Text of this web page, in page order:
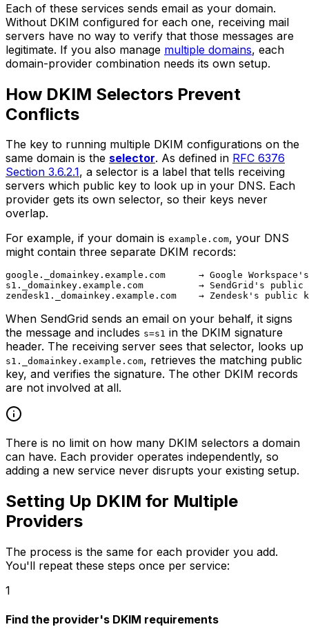
Each of these services sends email as your domain.
Without DKIM configured for each one, receiving mail
servers have no way to verify that those messages are
legitimate. If you also manage multiple domains, each
domain-provider combination needs its own setup.
How DKIM Selectors Prevent
Conflicts
The key to running multiple DKIM configurations on the
same domain is the selector. As defined in RFC 6376
Section 3.6.2.1, a selector is a label that tells receiving
servers which public key to look up in your DNS. Each
provider gets its own selector, so their keys never
overlap.
For example, if your domain is example.com, your DNS
might contain three separate DKIM records:
google._domainkey.example.com      → Google
s1._domainkey.example.com          → SendGrid's public
When SendGrid sends an email on your behalf, it signs
the message and includes s=s1 in the DKIM signature
header. The receiving server sees that selector, looks up
s1._domainkey.example.com, retrieves the matching public
key, and verifies the signature. The other DKIM records
are not involved at all.
There is no limit on how many DKIM selectors a domain
can have. Each provider operates independently, so
adding a new service never disrupts your existing setup.
Setting Up DKIM for Multiple
Providers
The process is the same for each provider you add.
You'll repeat these steps once per service:
1
Find the provider's DKIM requirements